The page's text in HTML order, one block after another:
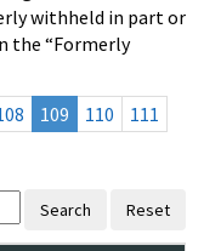
withheld in part or
the “Formerly
109 110
111
Search Reset